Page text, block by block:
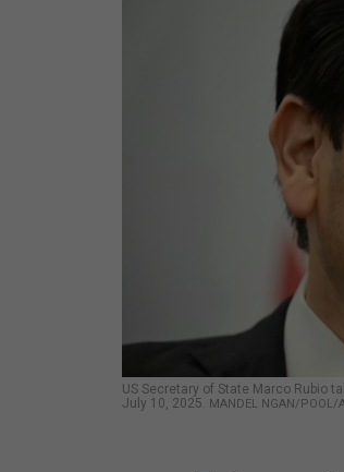
US Secretary of State Marco Rubio
July 10, 2025. MANDEL NGAN/POOL/